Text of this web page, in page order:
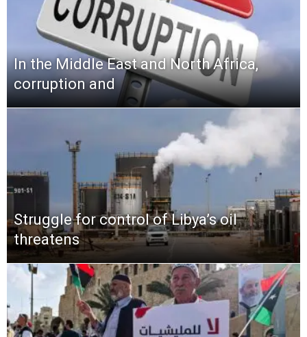
In the Middle East and North Africa,
corruption and
Struggle for control of Libya’s oil
threatens